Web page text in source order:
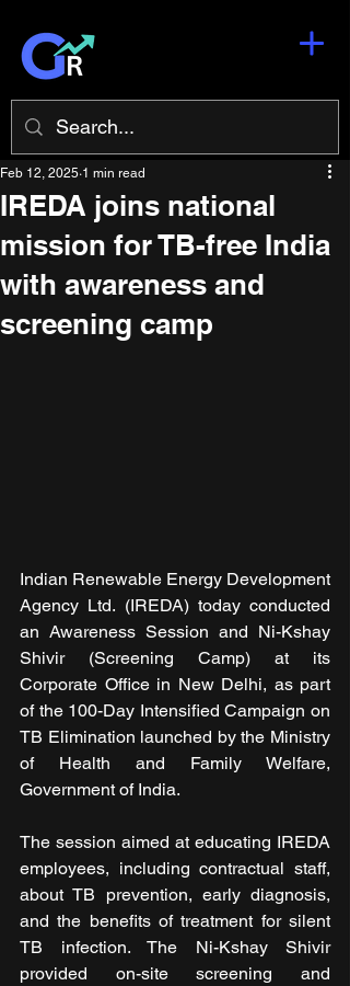
IREDA joins national
mission for TB-free India
with awareness and
screening camp
Feb 12, 2025 1 min read
Indian Renewable Energy Development
Agency Ltd. (IREDA) today conducted
an Awareness Session and Ni-Kshay
Shivir (Screening Camp) at its
Corporate Office in New Delhi, as part
of the 100-Day Intensified Campaign on
TB Elimination launched by the Ministry
of Health and Family Welfare,
Government of India.
The session aimed at educating IREDA
employees, including contractual staff,
about TB prevention, early diagnosis,
and the benefits of treatment for silent
TB infection. The Ni-Kshay Shivir
provided on-site screening and